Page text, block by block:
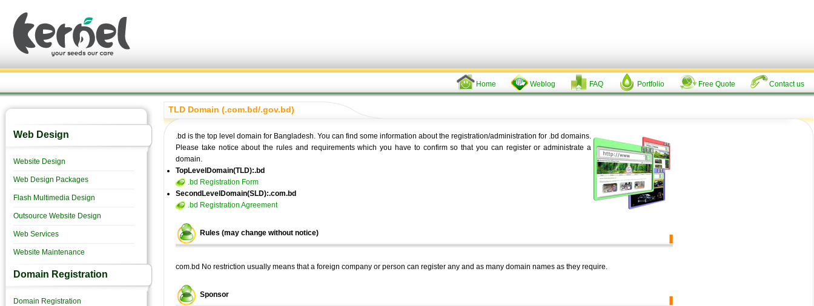
Home Weblog FAQ Portfolio Free Quote Contact us
Web Design
Website Design
Web Design Packages
Flash Multimedia Design
Outsource Website Design
Web Services
Website Maintenance
Domain Registration
Domain Registration
TLD Domain (.com.bd/.gov.bd)
.bd is the top level domain for Bangladesh. You can find some information about the registration/administration for .bd domains.
Please take notice about the rules and requirements which you have to confirm so that you can register or administrate a
domain.
TopLevelDomain(TLD):.bd
.bd Registration Form
SecondLevelDomain(SLD):.com.bd
.bd Registration Agreement
Rules (may change without notice)
com.bd No restriction usually means that a foreign company or person can register any and as many domain names as they require.
Sponsor